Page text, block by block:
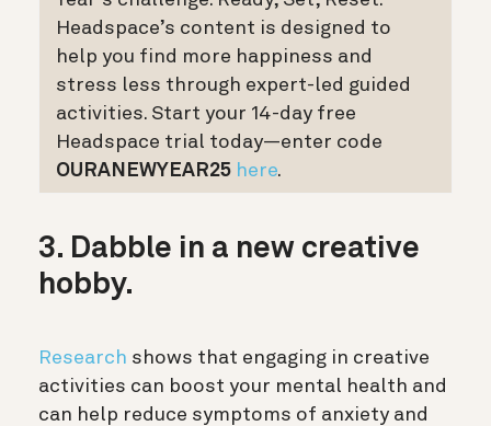
Headspace’s content is designed to
help you find more happiness and
stress less through expert-led guided
activities. Start your 14-day free
Headspace trial today—enter code
OURANEWYEAR25 here.
3. Dabble in a new creative
hobby.
Research shows that engaging in creative
activities can boost your mental health and
can help reduce symptoms of anxiety and